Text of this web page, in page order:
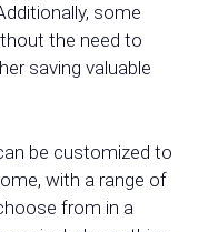
some
the need to
saving valuable
be customized to
with a range of
from in a